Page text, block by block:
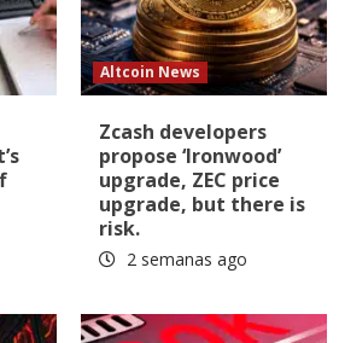
Altcoin News
Zcash developers
propose ‘Ironwood’
upgrade, ZEC price
upgrade, but there is
risk.
2 semanas ago